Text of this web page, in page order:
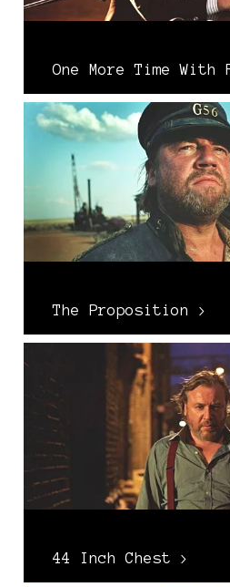
One More Time With
The Proposition >
44 Inch Chest >